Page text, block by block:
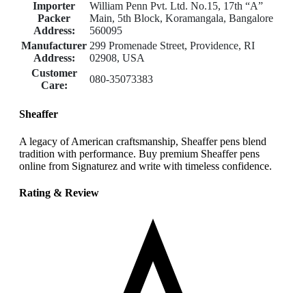
Importer
Packer
Address:
William Penn Pvt. Ltd. No.15, 17th “A”
Main, 5th Block, Koramangala, Bangalore
560095
Manufacturer
Address:
299 Promenade Street, Providence, RI
02908, USA
Customer
Care:
080-35073383
Sheaffer
A legacy of American craftsmanship, Sheaffer pens blend
tradition with performance. Buy premium Sheaffer pens
online from Signaturez and write with timeless confidence.
Rating & Review